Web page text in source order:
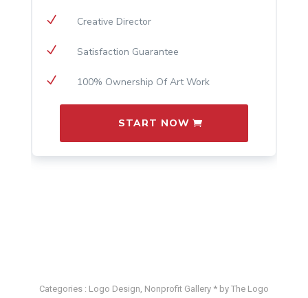
N Creative Director
N Satisfaction Guarantee
N 100% Ownership Of Art Work
START NOW
Categories : Logo Design, Nonprofit Gallery* by The Logo